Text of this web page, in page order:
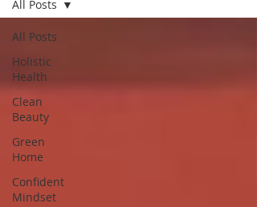
All Posts
Holistic
Health
Clean
Beauty
Green
Home
Confident
Mindset
All Posts